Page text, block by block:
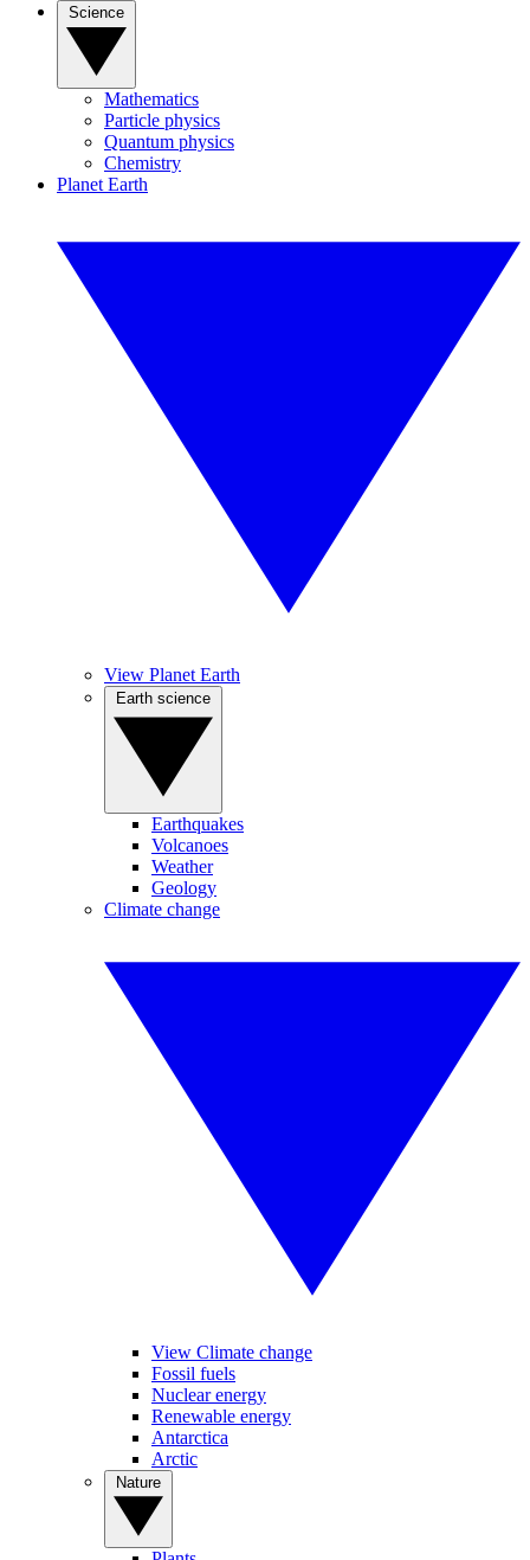
Mathematics
Particle physics
Quantum physics
Chemistry
Planet Earth
View Planet Earth
Earthquakes
Volcanoes
Weather
Geology
Climate change
View Climate change
Fossil fuels
Nuclear energy
Renewable energy
Antarctica
Arctic